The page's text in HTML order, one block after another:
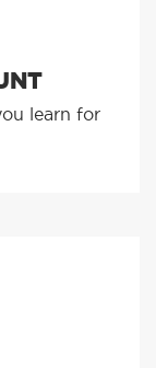
learn for